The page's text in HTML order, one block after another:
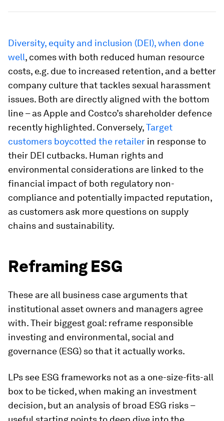
Diversity, equity and inclusion (DEI), when done
well, comes with both reduced human resource
costs, e.g. due to increased retention, and a better
company culture that tackles sexual harassment
issues. Both are directly aligned with the bottom
line – as Apple and Costco’s shareholder defence
recently highlighted. Conversely,Target
customers boycotted the retailer in response to
their DEI cutbacks. Human rights and
environmental considerations are linked to the
financial impact of both regulatory non-
compliance and potentially impacted reputation,
as customers ask more questions on supply
chains and sustainability.
Reframing ESG
These are all business case arguments that
institutional asset owners and managers agree
with. Their biggest goal: reframe responsible
investing and environmental, social and
governance (ESG) so that it actually works.
LPs see ESG frameworks not as a one-size-fits-all
box to be ticked, when making an investment
decision, but an analysis of broad ESG risks –